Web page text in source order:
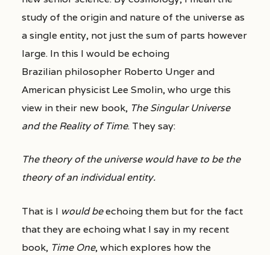
study of the origin and nature of the universe as
a single entity, not just the sum of parts however
large. In this I would be echoing
Brazilian philosopher Roberto Unger and
American physicist Lee Smolin, who urge this
view in their new book, The Singular Universe
and the Reality of Time. They say:
The theory of the universe would have to be the
theory of an individual entity.
That is I would beechoing them but for the fact
that they are echoing what I say in my recent
book, Time One, which explores how the